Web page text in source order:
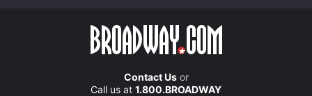
Contact Usor
Call us at 1.800.BROADWAY